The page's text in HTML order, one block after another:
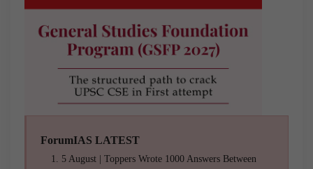
ForumIAS LATEST
5 August | Toppers Wrote 1000 Answers Between